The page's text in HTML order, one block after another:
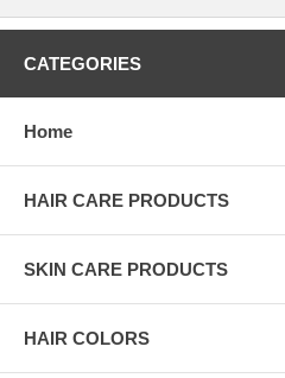
CATEGORIES
Home
HAIR CARE PRODUCTS
SKIN CARE PRODUCTS
HAIR COLORS